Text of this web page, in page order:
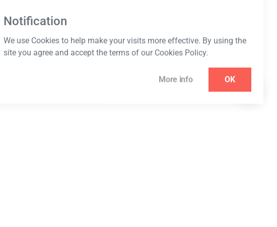
Notification
We use Cookies to help make your visits more effective. By using the
site you agree and accept the terms of our Cookies Policy.
More info OK